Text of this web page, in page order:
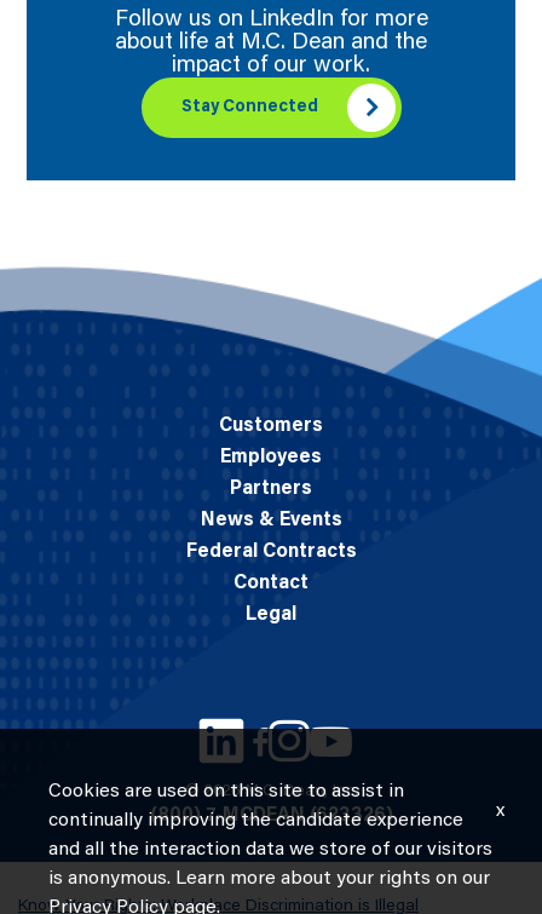
Follow us on LinkedIn for more
about life at M.C. Dean and the
impact of our work.
Stay Connected
© 2026 M.C. Dean, Inc.
(800) 7-MCDEAN (623326)
Customers
Employees
Partners
News & Events
Federal Contracts
Contact
Legal
Know Your Rights: Workplace Discrimination is Illegal
Cookies are used on this site to assist in
continually improving the candidate experience
and all the interaction data we store of our visitors
is anonymous. Learn more about your rights on our
Privacy Policypage.
x